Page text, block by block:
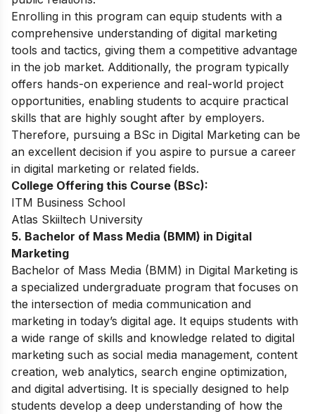
Enrolling in this program can equip students with a
comprehensive understanding of digital marketing
tools and tactics, giving them a competitive advantage
in the job market. Additionally, the program typically
offers hands-on experience and real-world project
opportunities, enabling students to acquire practical
skills that are highly sought after by employers.
Therefore, pursuing a BSc in Digital Marketing can be
an excellent decision if you aspire to pursue a career
in digital marketing or related fields.
College Offering this Course (BSc):
ITM Business School
Atlas Skiiltech University
5. Bachelor of Mass Media (BMM) in Digital
Marketing
Bachelor of Mass Media (BMM) in Digital Marketing is
a specialized undergraduate program that focuses on
the intersection of media communication and
marketing in today’s digital age. It equips students with
a wide range of skills and knowledge related to digital
marketing such as social media management, content
creation, web analytics, search engine optimization,
and digital advertising. It is specially designed to help
students develop a deep understanding of how the